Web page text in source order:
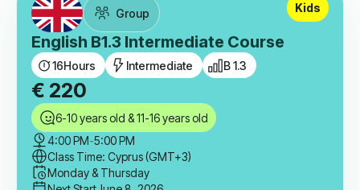
Group
English B1.3 Intermediate Course
16Hours Intermediate B 1.3
Kids
€ 220
6-10 years old & 11-16 years old
4:00 PM-5:00 PM
Class Time: Cyprus (GMT+3)
Monday & Thursday